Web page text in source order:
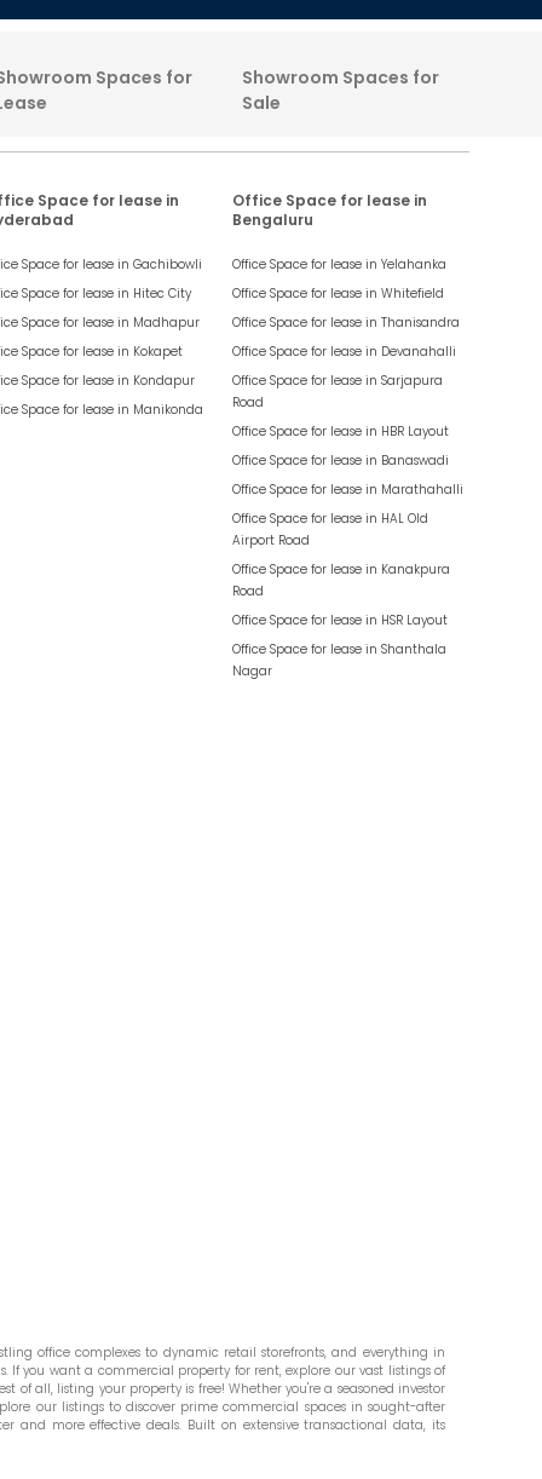
Spaces for
Showroom Spaces for
Sale
Space for lease in
Space for lease in Gachibowli
Space for lease in Hitec City
Space for lease in Madhapur
Space for lease in Kokapet
Space for lease in Kondapur
Space for lease in Manikonda
Office Space for lease in
Bengaluru
Office Space for lease inYelahanka
Office Space for lease inWhitefield
Office Space for lease inThanisandra
Office Space for lease in Devanahalli
Office Space for lease inSarjapura
Road
Office Space for lease in HBR Layout
Office Space for lease in Banaswadi
Office Space for lease in Marathahalli
Office Space for lease in HAL Old
Airport Road
Office Space for lease in Kanakpura
Road
Office Space for lease in HSR Layout
Office Space for lease inShanthala
Nagar
office complexes to dynamic retail storefronts, and everything in
If you want a commercial property for rent, explore our vast listings of
of all, listing your property is free! Whether you're a seasoned investor
our listings to discover prime commercial spaces in sought-after
and more effective deals. Built on extensive transactional data, its